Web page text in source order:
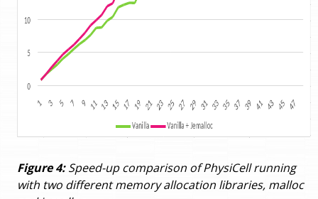
Figure 4:Speed-up comparison of PhysiCell running
with two different memory allocation libraries, malloc